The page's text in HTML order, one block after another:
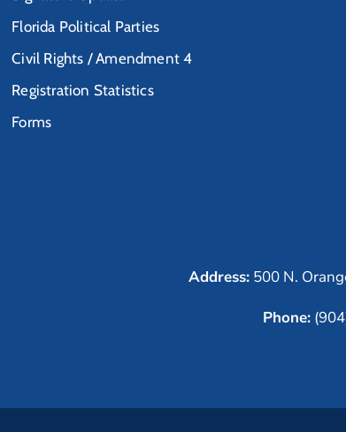
Florida Political Parties
Civil Rights / Amendment 4
Registration Statistics
Forms
Address: 500 N.
Phone: